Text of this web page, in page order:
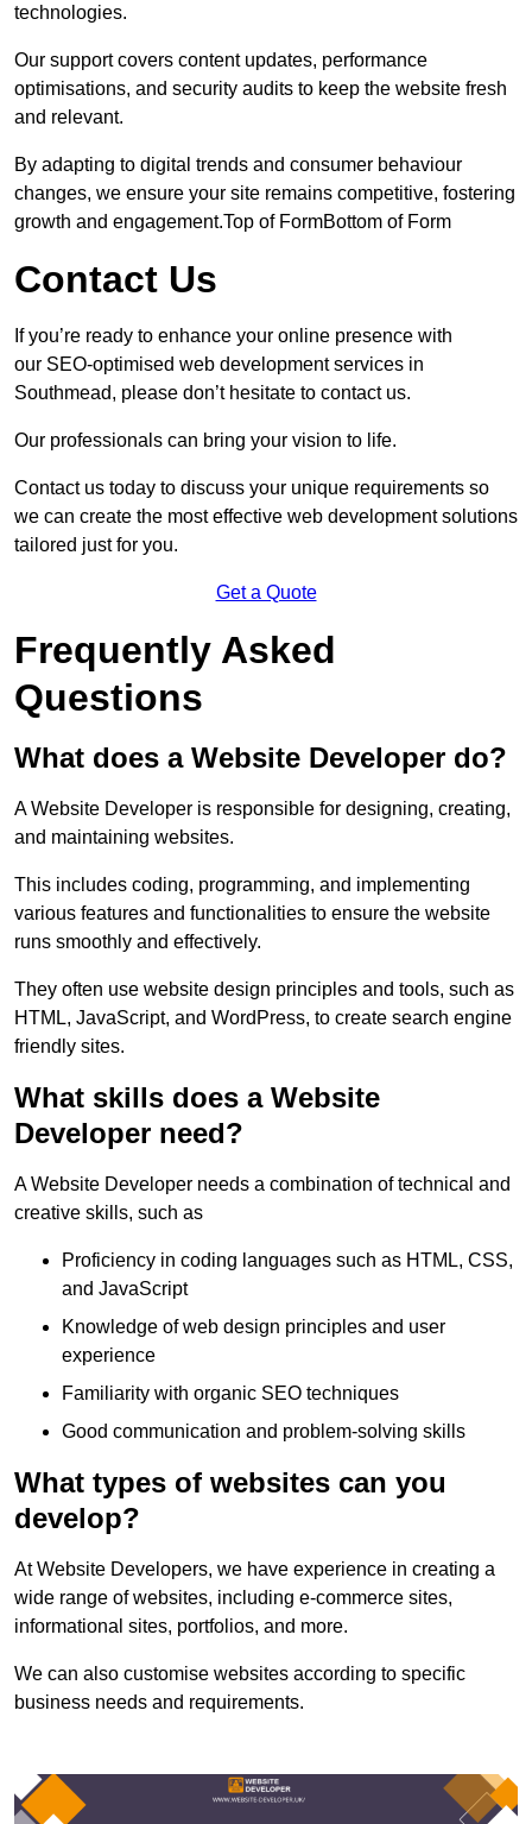
technologies.
Our support covers content updates, performance
optimisations, and security audits to keep the website fresh
and relevant.
By adapting to digital trends and consumer behaviour
changes, we ensure your site remains competitive, fostering
growth and engagement.Top of FormBottom of Form
Contact Us
If you’re ready to enhance your online presence with
our SEO-optimised web development services in
Southmead, please don’t hesitate to contact us.
Our professionals can bring your vision to life.
Contact us today to discuss your unique requirements so
we can create the most effective web development solutions
tailored just for you.
Get a Quote
Frequently Asked
Questions
What does a Website Developer do?
A Website Developer is responsible for designing, creating,
and maintaining websites.
This includes coding, programming, and implementing
various features and functionalities to ensure the website
runs smoothly and effectively.
They often use website design principles and tools, such as
HTML, JavaScript, and WordPress, to create search engine
friendly sites.
What skills does a Website
Developer need?
A Website Developer needs a combination of technical and
creative skills, such as
Proficiency in coding languages such as HTML, CSS,
and JavaScript
Knowledge of web design principles and user
experience
Familiarity with organic SEO techniques
Good communication and problem-solving skills
What types of websites can you
develop?
At Website Developers, we have experience in creating a
wide range of websites, including e-commerce sites,
informational sites, portfolios, and more.
We can also customise websites according to specific
business needs and requirements.